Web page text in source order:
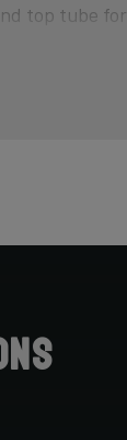
top tube
your road